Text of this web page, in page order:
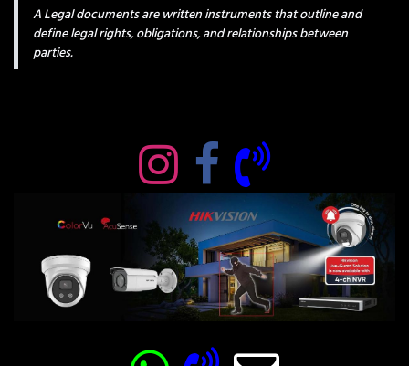
A Legal documents are written instruments that outline and
define legal rights, obligations, and relationships between
parties.